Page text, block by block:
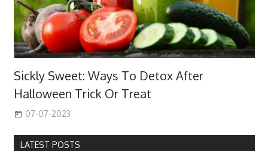
Sickly Sweet: Ways To Detox After
Halloween Trick Or Treat
07-07-2023
LATEST POSTS